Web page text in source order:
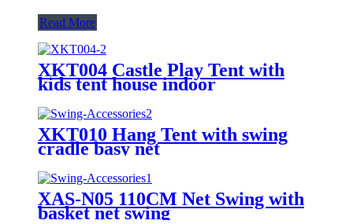
Read More
XKT004 Castle Play Tent with
kids tent house indoor
XKT010 Hang Tent with swing
cradle basy net
XAS-N05 110CM Net Swing with
basket net swing